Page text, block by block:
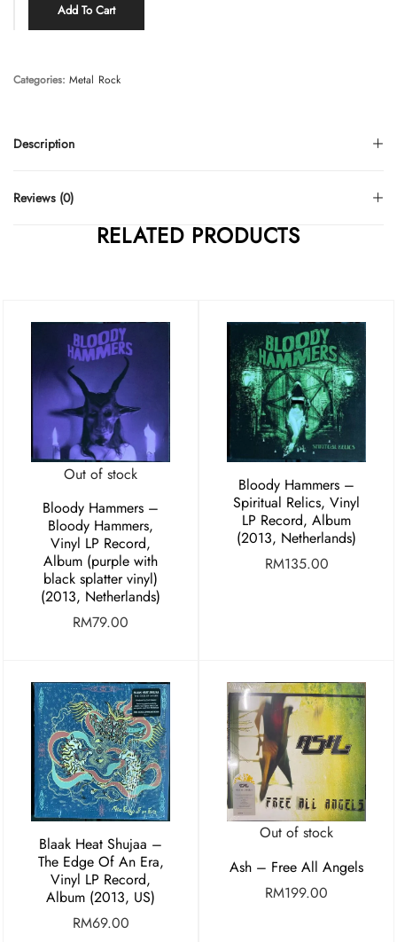
Add To Cart
Description
Reviews (0)
Categories: Metal Rock
RELATED PRODUCTS
Out of stock
Bloody Hammers –
Bloody Hammers,
Vinyl LP Record,
Album (purple with
black splatter vinyl)
(2013, Netherlands)
RM79.00
Bloody Hammers –
Spiritual Relics, Vinyl
LP Record, Album
(2013, Netherlands)
RM135.00
Blaak Heat Shujaa –
The Edge Of An Era,
Vinyl LP Record,
Album (2013, US)
RM69.00
Out of stock
Ash – Free All Angels
RM199.00